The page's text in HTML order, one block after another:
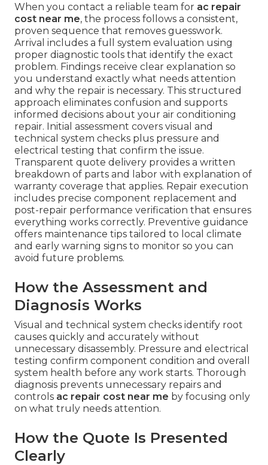
When you contact a reliable team for ac repair
cost near me, the process follows a consistent,
proven sequence that removes guesswork.
Arrival includes a full system evaluation using
proper diagnostic tools that identify the exact
problem. Findings receive clear explanation so
you understand exactly what needs attention
and why the repair is necessary. This structured
approach eliminates confusion and supports
informed decisions about your air conditioning
repair. Initial assessment covers visual and
technical system checks plus pressure and
electrical testing that confirm the issue.
Transparent quote delivery provides a written
breakdown of parts and labor with explanation of
warranty coverage that applies. Repair execution
includes precise component replacement and
post-repair performance verification that ensures
everything works correctly. Preventive guidance
offers maintenance tips tailored to local climate
and early warning signs to monitor so you can
avoid future problems.
How the Assessment and
Diagnosis Works
Visual and technical system checks identify root
causes quickly and accurately without
unnecessary disassembly. Pressure and electrical
testing confirm component condition and overall
system health before any work starts. Thorough
diagnosis prevents unnecessary repairs and
controls ac repair cost near me by focusing only
on what truly needs attention.
How the Quote Is Presented
Clearly